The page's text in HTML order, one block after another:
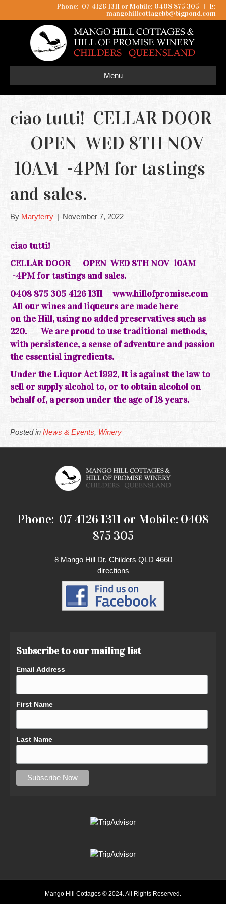
Phone: 07 4126 1311 or Mobile: 0408 875 305 I
E:
mangohillcottagebb@bigpond.com
Menu
ciao tutti! CELLAR DOOR
OPEN WED 8TH NOV
10AM -4PM for tastings
and sales.
By Maryterry | November 7, 2022
ciao tutti!
CELLAR DOOR OPEN WED 8TH NOV 10AM
-4PM for tastings and sales.
0408 875 305 4126 1311 www.hillofpromise.com
All our wines and liqueurs are made here
on theHill, using no added preservatives such as
220.We areproudto use traditional methods,
with persistence, a sense of adventure and passion
the essential ingredients.
Under the Liquor Act 1992, It is against the law to
sell or supply alcohol to, or to obtain alcohol on
behalf of, a person under the age of 18 years.
Posted in News & Events, Winery
Phone: 07 4126 1311 or Mobile: 0408
875 305
8 Mango Hill Dr, Childers QLD 4660
directions
Subscribe to our mailing list
Email Address
First Name
Last Name
Mango Hill Cottages © 2024. All Rights Reserved.